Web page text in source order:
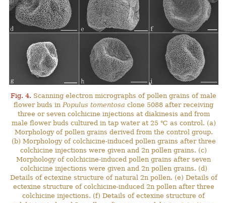
Fig. 4. Scanning electron micrographs of pollen grains of male
flower buds inPopulus tomentosa clone 5088 after receiving
three or seven colchicine injections at diakinesis and from
male flower buds cultured in tap water at 25 ℃ as control. (a)
Morphology of pollen grains derived from the control group.
(b) Morphology of colchicine-induced pollen grains after three
colchicine injections were given and 2n pollen grains. (c)
Morphology of colchicine-induced pollen grains after seven
colchicine injections were given and 2n pollen grains. (d)
Details of ectexine structure of natural 2n pollen. (e) Details of
ectexine structure of colchicine-induced 2n pollen after three
colchicine injections. (f) Details of ectexine structure of